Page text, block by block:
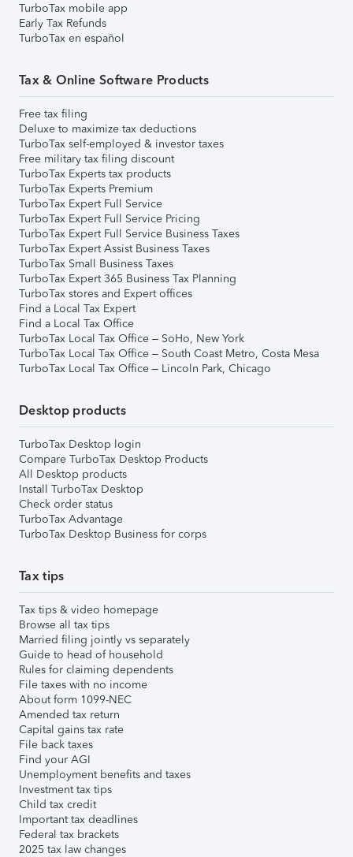
TurboTax mobile app
Early Tax Refunds
TurboTax en español
Tax & Online Software Products
Free tax filing
Deluxe to maximize tax deductions
TurboTax self-employed & investor taxes
Free military tax filing discount
TurboTax Experts tax products
TurboTax Experts Premium
TurboTax Expert Full Service
TurboTax Expert Full Service Pricing
TurboTax Expert Full Service Business Taxes
TurboTax Expert Assist Business Taxes
TurboTax Small Business Taxes
TurboTax Expert 365 Business Tax Planning
TurboTax stores and Expert offices
Find a Local Tax Expert
Find a Local Tax Office
TurboTax Local Tax Office – SoHo, New York
TurboTax Local Tax Office – South Coast Metro, Costa Mesa
TurboTax Local Tax Office – Lincoln Park, Chicago
Desktop products
TurboTax Desktop login
Compare TurboTax Desktop Products
All Desktop products
Install TurboTax Desktop
Check order status
TurboTax Advantage
TurboTax Desktop Business for corps
Tax tips
Tax tips & video homepage
Browse all tax tips
Married filing jointly vs separately
Guide to head of household
Rules for claiming dependents
File taxes with no income
About form 1099-NEC
Amended tax return
Capital gains tax rate
File back taxes
Find your AGI
Unemployment benefits and taxes
Investment tax tips
Child tax credit
Important tax deadlines
Federal tax brackets
2025 tax law changes